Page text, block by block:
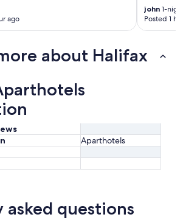
ago
john 1-
Posted 1
about Halifax
Aparthotels
asked questions